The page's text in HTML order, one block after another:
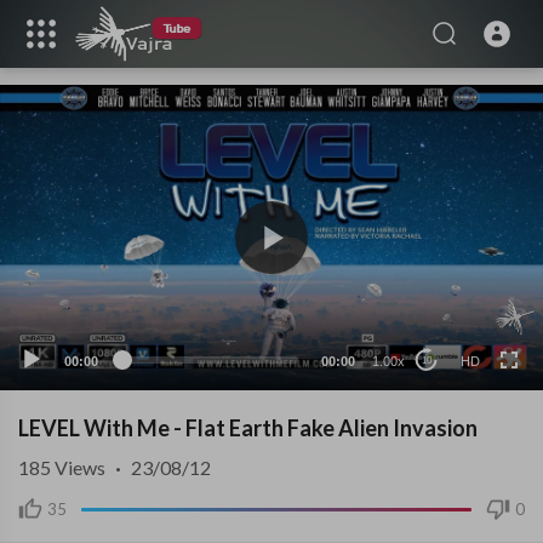
00:00 00:00 1.00x 10 HD
LEVEL With Me - Flat Earth Fake Alien Invasion
35 0
185 Views · 23/08/12